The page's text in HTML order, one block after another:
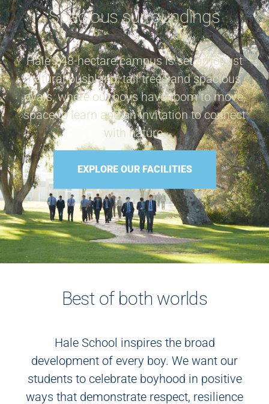
Spacious surroundings
Hale’s 48-hectare campus is set amongst
natural bushland, tall trees and spacious
ovals, where our boys have room to move,
space to learn and an invitation to connect
with nature.
EXPLORE OUR FACILITIES
Best of both worlds
Hale School inspires the broad
development of every boy. We want our
students to celebrate boyhood in positive
ways that demonstrate respect, resilience